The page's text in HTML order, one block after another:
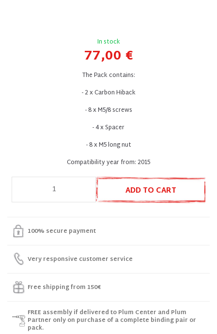
In stock
77,00 €
The Pack contains:
- 2 x Carbon Hiback
- 8 x M5/8 screws
- 4 x Spacer
- 8 x M5 long nut
Compatibility year from: 2015
ADD TO CART
100% secure payment
Very responsive customer service
Free shipping from 150€
FREE assembly if delivered to Plum Center and Plum
Partner only on purchase of a complete binding pair or
pack.